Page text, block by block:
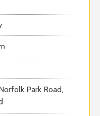
Park Road,